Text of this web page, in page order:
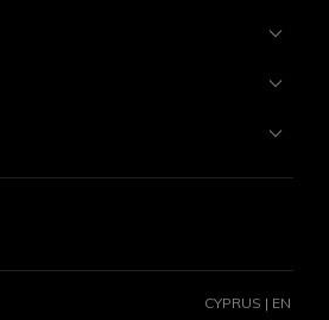
CYPRUS | EN